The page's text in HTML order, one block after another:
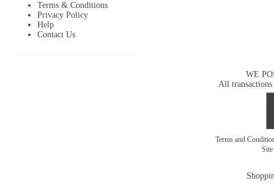
Terms & Conditions
Privacy Policy
Help
Contact Us
WE
All transactions
Terms and